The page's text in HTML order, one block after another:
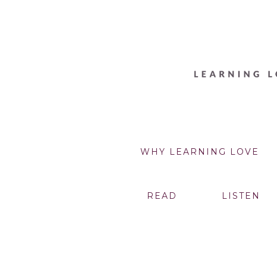
WHY LEARNING LOVE
READ LISTEN